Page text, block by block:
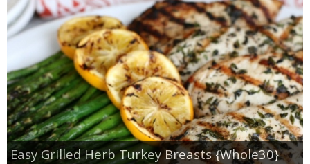
Easy Grilled Herb Turkey Breasts {Whole30}